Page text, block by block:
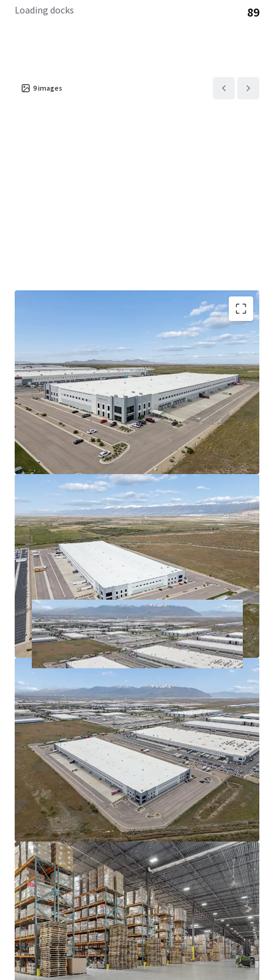
Loading docks 89
9images
100% occupancy assures immediate
cash flow
stabilityand returns from day one.
325,215 sqft.newly built facility offers modern
logistics capabilities.
StrategicSalt Lake City Northwest Quadrant
location
enhances tenant retention and market
demand.
Proximity to I-215 and I-80
optimizes distribution
efficiency.
Long-term market growth in Salt Lake City
signifiesvalue-appreciation potential.